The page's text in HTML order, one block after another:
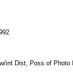
int Dist, Poss of